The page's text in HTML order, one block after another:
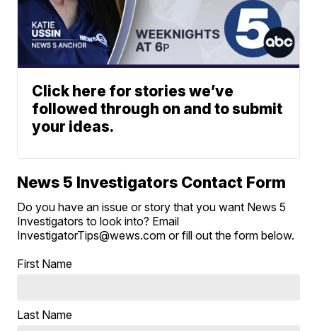
Click here for stories we’ve
followed through on and to submit
your ideas.
News 5 Investigators Contact Form
Do you have an issue or story that you want News 5
Investigators to look into? Email
InvestigatorTips@wews.com or fill out the form below.
First Name
Last Name